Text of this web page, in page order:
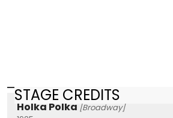
STAGE CREDITS
Holka Polka [Broadway]